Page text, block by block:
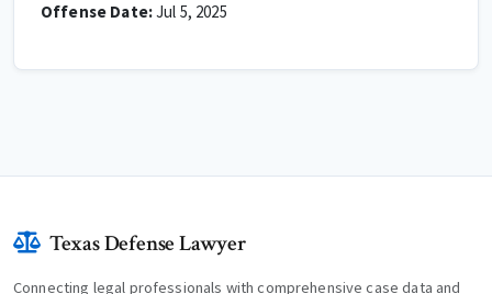
Offense Date:Jul 5, 2025
Texas Defense Lawyer
Connecting legal professionals with comprehensive case data and